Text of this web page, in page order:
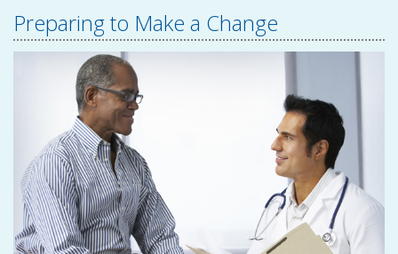
Preparing to Make a Change